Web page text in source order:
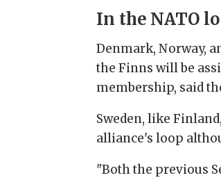
In the NATO
Denmark, Norway,
the Finns will be
membership, said
Sweden, like
alliance's loop
"Both the previous